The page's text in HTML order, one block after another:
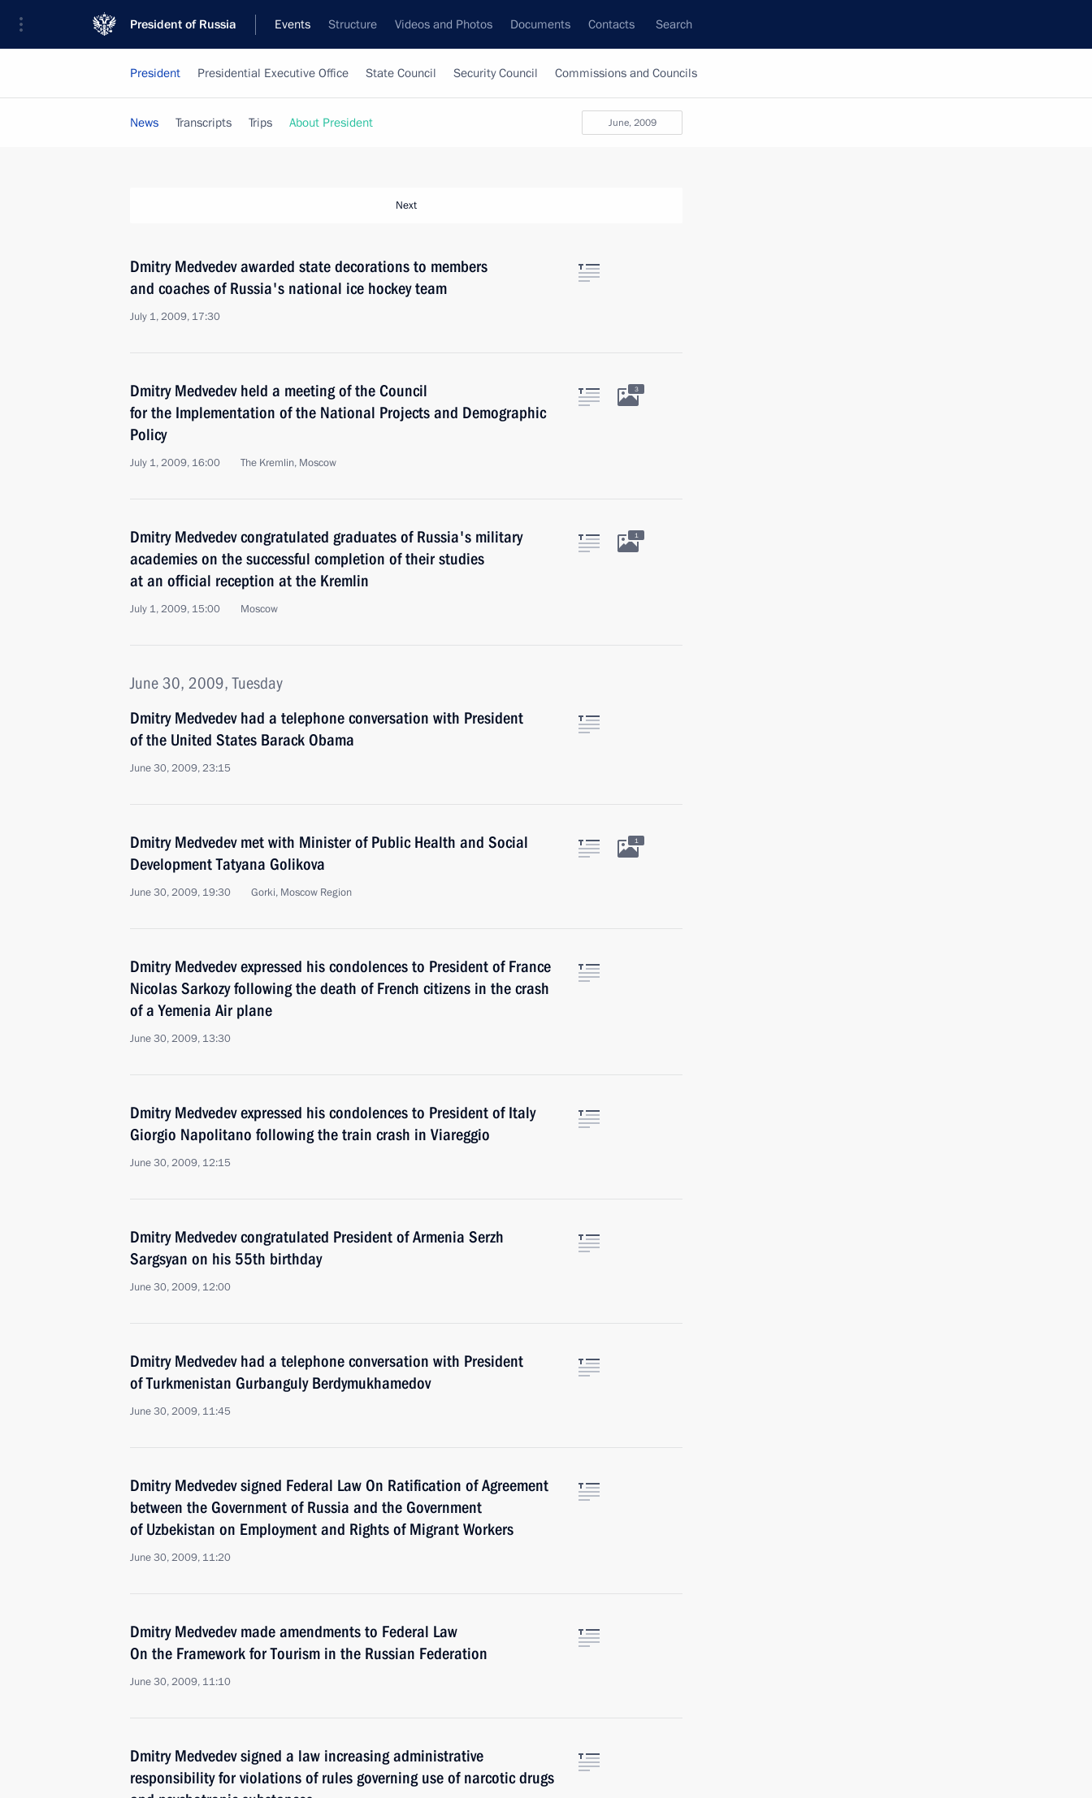
President of Russia Events Structure Videos and Photos Documents Contacts Search
President Presidential Executive Office State Council Security Council Commissions and Councils
June, 2009
News Transcripts Trips About President
Next
Dmitry Medvedev awarded state decorations to members
and coaches of Russia's national ice hockey team
July 1, 2009, 17:30
Dmitry Medvedev held a meeting of the Council
for the Implementation of the National Projects and Demographic
Policy
July 1, 2009, 16:00 The Kremlin, Moscow
3
Dmitry Medvedev congratulated graduates of Russia's military
academies on the successful completion of their studies
at an official reception at the Kremlin
July 1, 2009, 15:00 Moscow
1
June 30, 2009, Tuesday
Dmitry Medvedev had a telephone conversation with President
of the United States Barack Obama
June 30, 2009, 23:15
Dmitry Medvedev met with Minister of Public Health and Social
Development Tatyana Golikova
June 30, 2009, 19:30 Gorki, Moscow Region
1
Dmitry Medvedev expressed his condolences to President of France
Nicolas Sarkozy following the death of French citizens in the crash
of a Yemenia Air plane
June 30, 2009, 13:30
Dmitry Medvedev expressed his condolences to President of Italy
Giorgio Napolitano following the train crash in Viareggio
June 30, 2009, 12:15
Dmitry Medvedev congratulated President of Armenia Serzh
Sargsyan on his 55th birthday
June 30, 2009, 12:00
Dmitry Medvedev had a telephone conversation with President
of Turkmenistan Gurbanguly Berdymukhamedov
June 30, 2009, 11:45
Dmitry Medvedev signed Federal Law On Ratification of Agreement
between the Government of Russia and the Government
of Uzbekistan on Employment and Rights of Migrant Workers
June 30, 2009, 11:20
Dmitry Medvedev made amendments to Federal Law
On the Framework for Tourism in the Russian Federation
June 30, 2009, 11:10
Dmitry Medvedev signed a law increasing administrative
responsibility for violations of rules governing use of narcotic drugs